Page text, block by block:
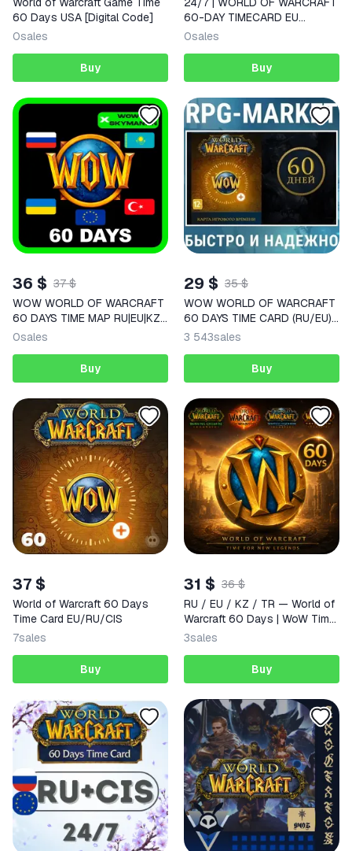
60 Days USA [Digital Code]
0sales
Buy
60-DAY TIMECARD EU
BATTLE.NET AUTO WOW
0sales
Buy
36 $ 37 $
WOW WORLD OF WARCRAFT
60 DAYS TIME MAP RU|EU|KZ
AUTO
0sales
Buy
29 $ 35 $
WOW WORLD OF WARCRAFT
60 DAYS TIME CARD (RU/EU)
KEY
3 543sales
Buy
37 $
World of Warcraft 60 Days
Time Card EU/RU/CIS
7sales
Buy
31 $ 36 $
RU / EU / KZ / TR — World of
Warcraft 60 Days | WoW Time
Card
3sales
Buy